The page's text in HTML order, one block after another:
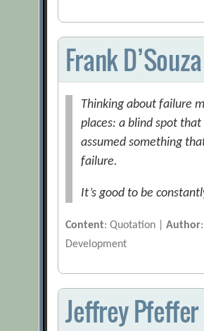
Frank D’Souza
Thinking about failure
places: a blind spot
assumed something
failure.
It’s good to be
Content: Quotation |Author
Development
Jeffrey Pfeffer